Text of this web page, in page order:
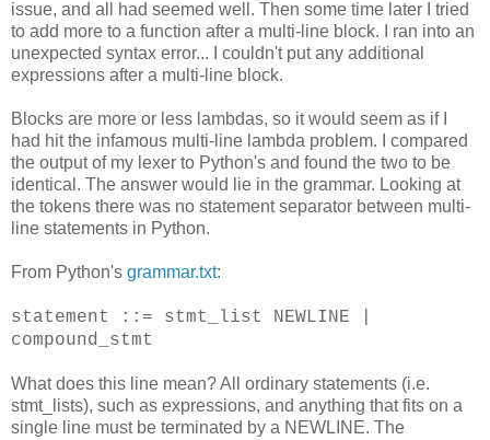
issue, and all had seemed well. Then some time later I tried
to add more to a function after a multi-line block. I ran into an
unexpected syntax error... I couldn't put any additional
expressions after a multi-line block.
Blocks are more or less lambdas, so it would seem as if I
had hit the infamous multi-line lambda problem. I compared
the output of my lexer to Python's and found the two to be
identical. The answer would lie in the grammar. Looking at
the tokens there was no statement separator between multi-
line statements in Python.
From Python's grammar.txt:
statement ::= stmt_list NEWLINE |
compound_stmt
What does this line mean? All ordinary statements (i.e.
stmt_lists), such as expressions, and anything that fits on a
single line must be terminated by a NEWLINE. The